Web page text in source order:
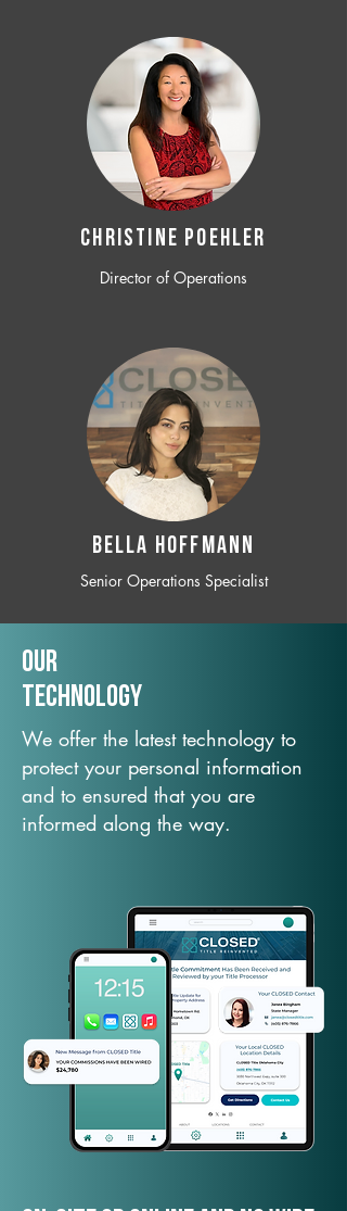
CHRISTINE POEHLER
Director of Operations
BELLA HOFFMANN
Senior Operations Specialist
Our
TechNology
We offer the latest technology to
protect your personal information
and to ensured that you are
informed along the way.